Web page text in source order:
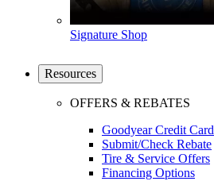
Signature Shop
Resources
OFFERS & REBATES
Goodyear Credit Card
Submit/Check Rebate
Tire & Service Offers
Financing Options